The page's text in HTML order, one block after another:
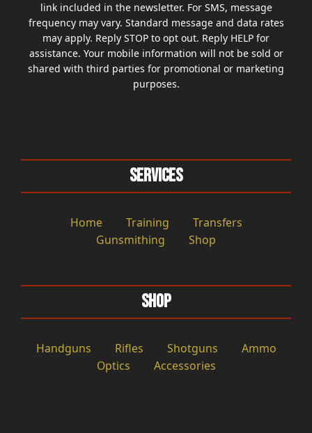
link included in the newsletter. For SMS, message
frequency may vary. Standard message and data rates
may apply. Reply STOP to opt out. Reply HELP for
assistance. Your mobile information will not be sold or
shared with third parties for promotional or marketing
purposes.
Services
Home Training
Transfers
Gunsmithing
Shop
Shop
Handguns Rifles Shotguns
Ammo
Optics
Accessories